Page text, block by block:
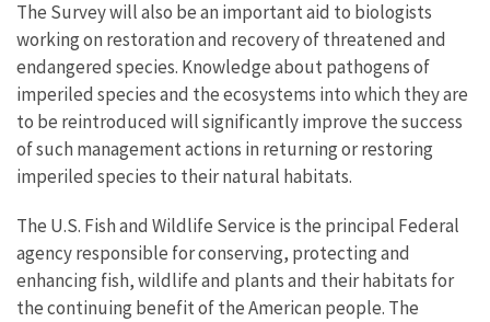
The Survey will also be an important aid to biologists
working on restoration and recovery of threatened and
endangered species. Knowledge about pathogens of
imperiled species and the ecosystems into which they are
to be reintroduced will significantly improve the success
of such management actions in returning or restoring
imperiled species to their natural habitats.
The U.S. Fish and Wildlife Service is the principal Federal
agency responsible for conserving, protecting and
enhancing fish, wildlife and plants and their habitats for
the continuing benefit of the American people. The